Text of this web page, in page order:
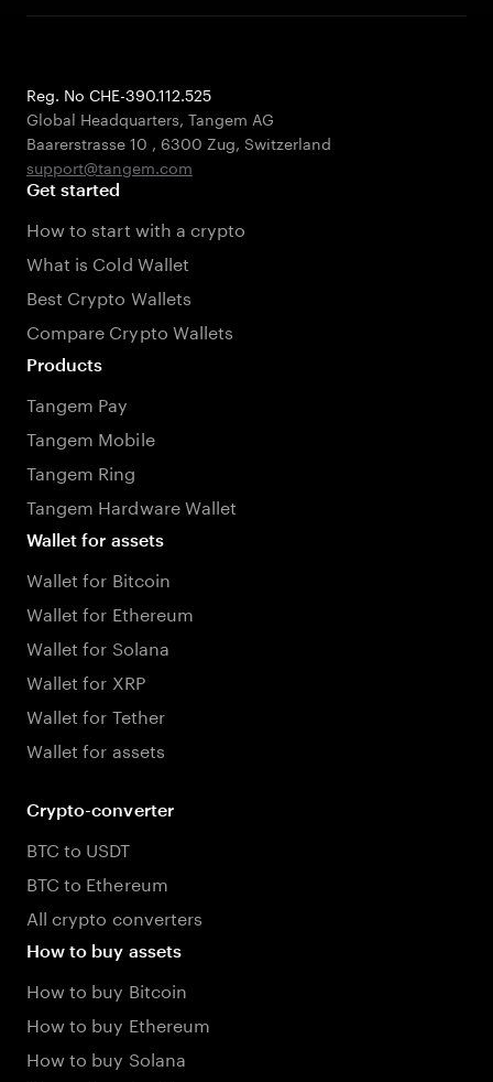
Reg. No CHE-390.112.525
Global Headquarters, Tangem AG
Baarerstrasse 10 , 6300 Zug, Switzerland
support@tangem.com
Get started
How to start with a crypto
What is Cold Wallet
Best Crypto Wallets
Compare Crypto Wallets
Products
Tangem Pay
Tangem Mobile
Tangem Ring
Tangem Hardware Wallet
Wallet for assets
Wallet for Bitcoin
Wallet for Ethereum
Wallet for Solana
Wallet for XRP
Wallet for Tether
Wallet for assets
Crypto-converter
BTC to USDT
BTC to Ethereum
All crypto converters
How to buy assets
How to buy Bitcoin
How to buy Ethereum
How to buy Solana